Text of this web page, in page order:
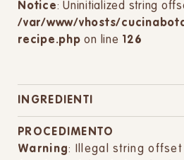
Notice: Uninitialized string
/var/www/vhosts/
recipe.php on line 126
INGREDIENTI
PROCEDIMENTO
Warning: Illegal string offset